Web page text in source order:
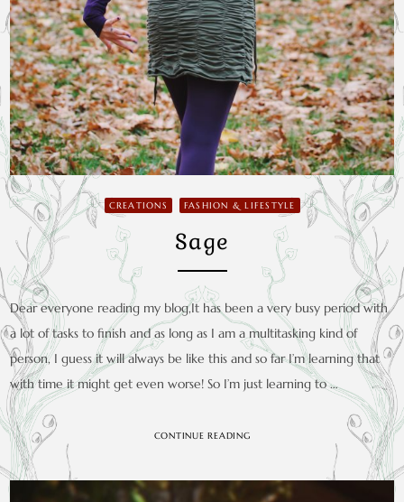
CREATIONS FASHION & LIFESTYLE
Sage
Dear everyone reading my blog,It has been a very busy period with
a lot of tasks to finish and as long as I am a multitasking kind of
person, I guess it will always be like this and so far I’m learning that
with time it might get even worse! So I’m just learning to …
CONTINUE READING